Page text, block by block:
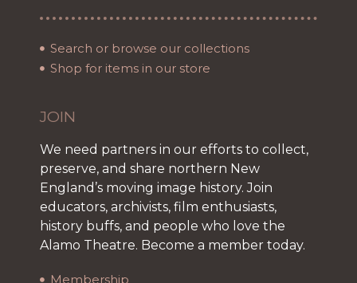
Search or browse our collections
Shop for items in our store
JOIN
We need partners in our efforts to collect,
preserve, and share northern New
England’s moving image history. Join
educators, archivists, film enthusiasts,
history buffs, and people who love the
Alamo Theatre. Become a member today.
Membership